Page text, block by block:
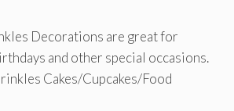
Decorations are great for
and other special occasions.
Cakes/Cupcakes/Food